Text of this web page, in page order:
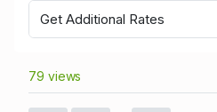
Get Additional Rates
79 views